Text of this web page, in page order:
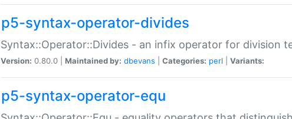
p5-syntax-operator-divides
Syntax::Operator::Divides - an infix operator for division
Version: 0.80.0 | Maintained by: dbevans Categories: perl Variants:
p5-syntax-operator-equ